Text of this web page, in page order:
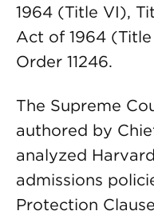
1964 (Title VI),
Act of 1964
Order 11246.
The Supreme
authored by
analyzed
admissions
Protection